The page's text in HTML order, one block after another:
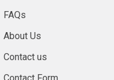
FAQs
About Us
Contact us
Contact Form